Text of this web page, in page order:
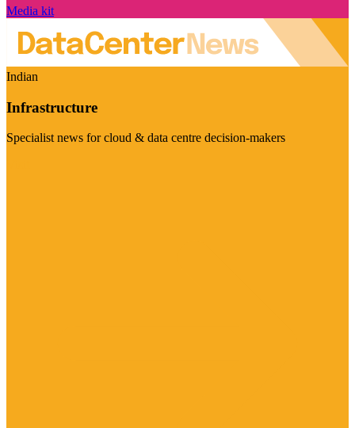
Media kit
Indian
Infrastructure
Specialist news for cloud & data centre decision-makers